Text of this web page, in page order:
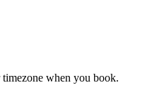
when you book.